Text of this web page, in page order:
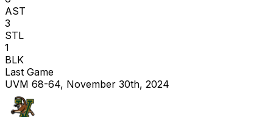
AST
3
STL
1
BLK
Last Game
UVM 68-64, November 30th, 2024